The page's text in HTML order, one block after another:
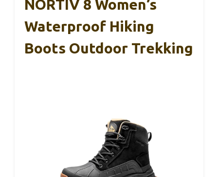
NORTIV 8 Women’s
Waterproof Hiking
Boots Outdoor Trekking